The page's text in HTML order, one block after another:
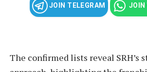
JOIN TELEGRAM JOIN
The confirmed lists reveal SRH’s